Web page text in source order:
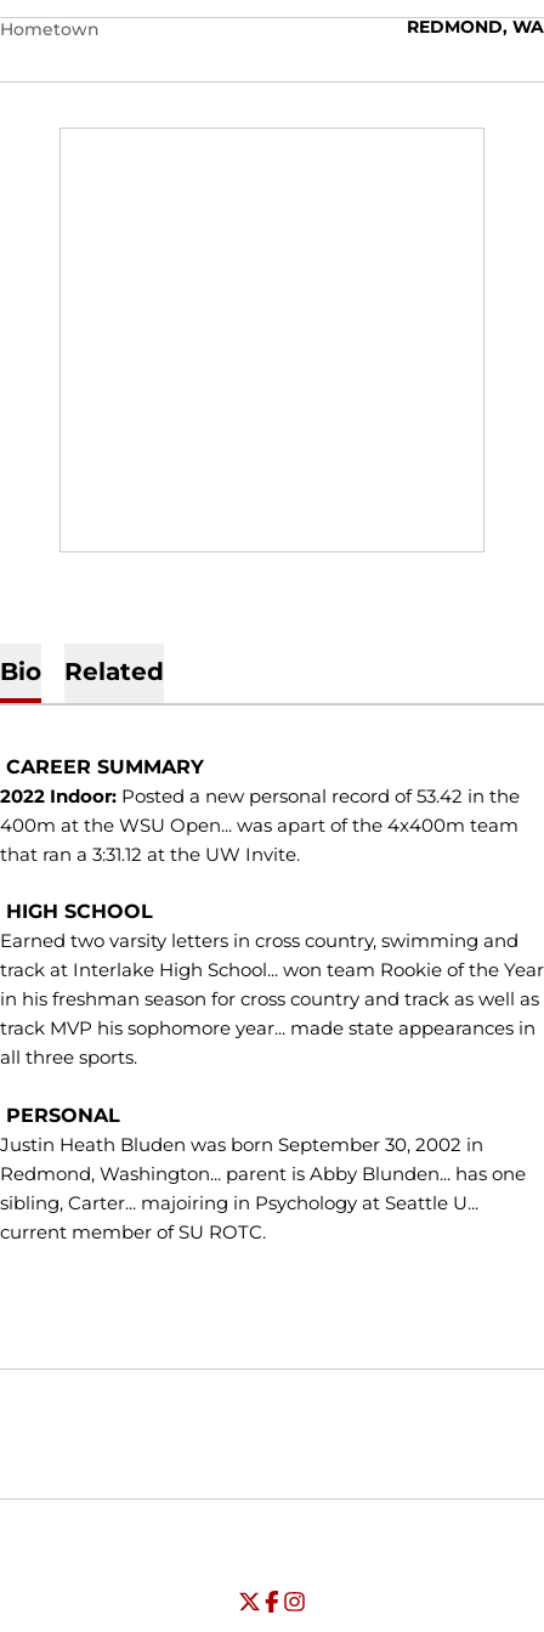
Hometown
REDMOND, WA
Bio Related
CAREER SUMMARY
2022 Indoor: Posted a new personal record of 53.42 in the
400m at the WSU Open... was apart of the 4x400m team
that ran a 3:31.12 at the UW Invite.
HIGH SCHOOL
Earned two varsity letters in cross country, swimming and
track at Interlake High School... won team Rookie of the Year
in his freshman season for cross country and track as well as
track MVP his sophomore year... made state appearances in
all three sports.
PERSONAL
Justin Heath Bluden was born September 30, 2002 in
Redmond, Washington... parent is Abby Blunden... has one
sibling, Carter... majoiring in Psychology at Seattle U...
current member of SU ROTC.
Opens in a new window
Opens in a new window
University of Seattle - Twitter
Opens in a new window
University of Seattle - Facebook
Opens in a new window
University of Seattle -